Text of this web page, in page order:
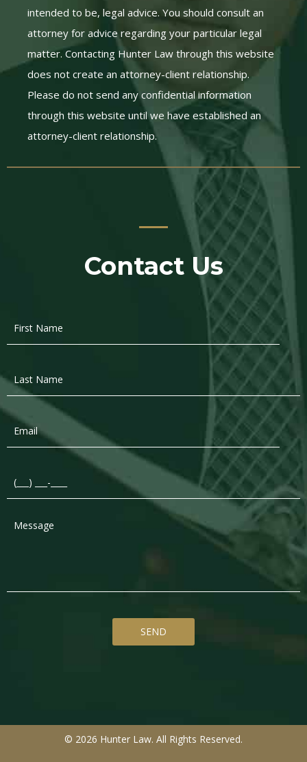
intended to be, legal advice. You should consult an
attorney for advice regarding your particular legal
matter. Contacting Hunter Law through this website
does not create an attorney-client relationship.
Please do not send any confidential information
through this website until we have established an
attorney-client relationship.
Contact Us
© 2026 Hunter Law. All Rights Reserved.